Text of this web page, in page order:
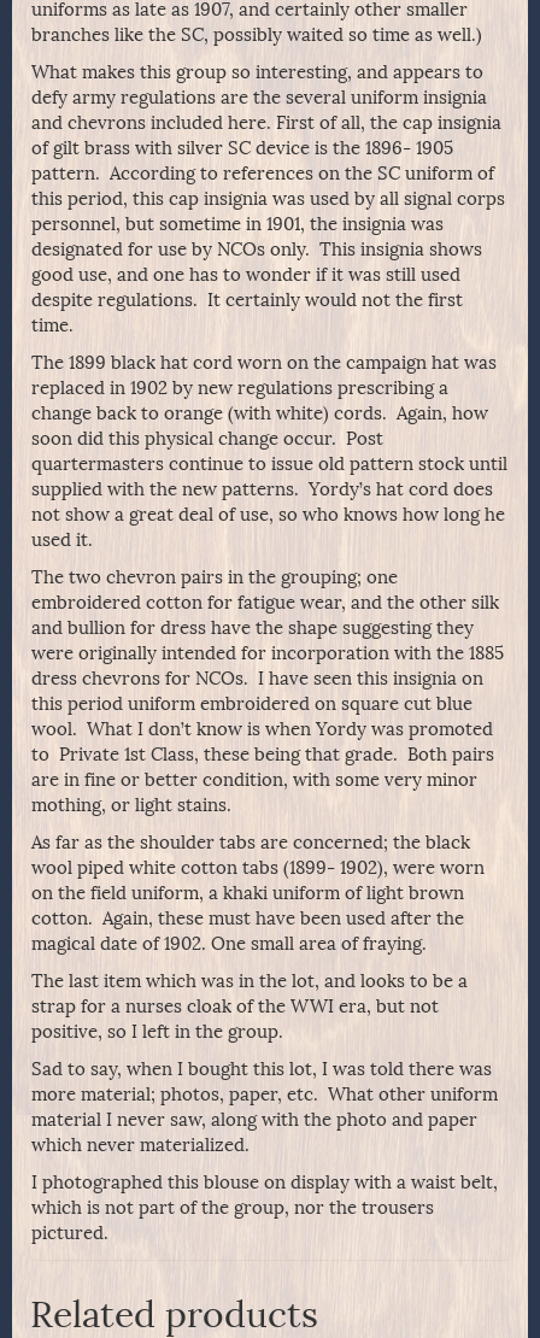
uniforms as late as 1907, and certainly other smaller
branches like the SC, possibly waited so time as well.)
What makes this group so interesting, and appears to
defy army regulations are the several uniform insignia
and chevrons included here. First of all, the cap insignia
of gilt brass with silver SC device is the 1896- 1905
pattern. According to references on the SC uniform of
this period, this cap insignia was used by all signal corps
personnel, but sometime in 1901, the insignia was
designated for use by NCOs only. This insignia shows
good use, and one has to wonder if it was still used
despite regulations. It certainly would not the first
time.
The 1899 black hat cord worn on the campaign hat was
replaced in 1902 by new regulations prescribing a
change back to orange (with white) cords. Again, how
soon did this physical change occur. Post
quartermasters continue to issue old pattern stock until
supplied with the new patterns. Yordy’s hat cord does
not show a great deal of use, so who knows how long he
used it.
The two chevron pairs in the grouping; one
embroidered cotton for fatigue wear, and the other silk
and bullion for dress have the shape suggesting they
were originally intended for incorporation with the 1885
dress chevrons for NCOs. I have seen this insignia on
this period uniform embroidered on square cut blue
wool. What I don’t know is when Yordy was promoted
to Private 1st Class, these being that grade. Both pairs
are in fine or better condition, with some very minor
mothing, or light stains.
As far as the shoulder tabs are concerned; the black
wool piped white cotton tabs (1899- 1902), were worn
on the field uniform, a khaki uniform of light brown
cotton. Again, these must have been used after the
magical date of 1902. One small area of fraying.
The last item which was in the lot, and looks to be a
strap for a nurses cloak of the WWI era, but not
positive, so I left in the group.
Sad to say, when I bought this lot, I was told there was
more material; photos, paper, etc. What other uniform
material I never saw, along with the photo and paper
which never materialized.
I photographed this blouse on display with a waist belt,
which is not part of the group, nor the trousers
pictured.
Related products